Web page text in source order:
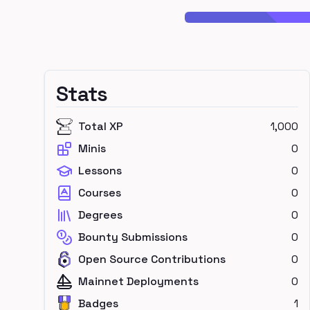
Stats
Total XP
1,000
Minis
0
Lessons
0
Courses
0
Degrees
0
Bounty Submissions
0
Open Source Contributions
0
Mainnet Deployments
0
Badges
1